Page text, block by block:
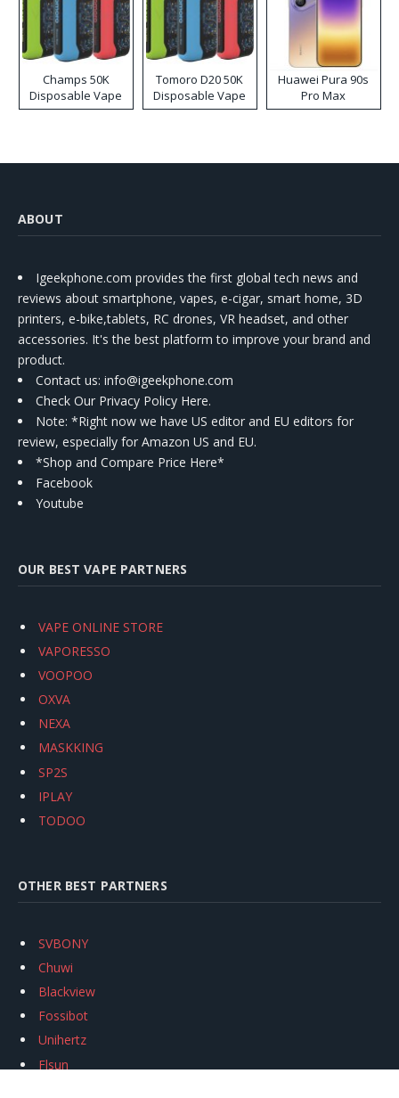
Champs 50K
Disposable Vape
Tomoro D20 50K
Disposable Vape
Huawei Pura 90s
Pro Max
ABOUT
Igeekphone.com provides the first global tech news and
reviews about smartphone, vapes, e-cigar, smart home, 3D
printers, e-bike,tablets, RC drones, VR headset, and other
accessories. It's the best platform to improve your brand and
product.
Contact us: info@igeekphone.com
Check Our Privacy Policy Here.
Note: *Right now we have US editor and EU editors for
review, especially for Amazon US and EU.
*Shop and Compare Price Here*
Facebook
Youtube
OUR BEST VAPE PARTNERS
VAPE ONLINE STORE
VAPORESSO
VOOPOO
OXVA
NEXA
MASKKING
SP2S
IPLAY
TODOO
OTHER BEST PARTNERS
SVBONY
Chuwi
Blackview
Fossibot
Unihertz
Flsun